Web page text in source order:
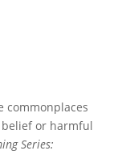
commonplaces
belief or harmful
Series: